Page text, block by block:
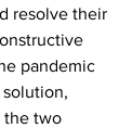
resolve their
pandemic
the two